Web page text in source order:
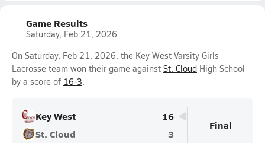
Game Results
Saturday, Feb 21, 2026
On Saturday, Feb 21, 2026, the Key West Varsity Girls
Lacrosse team won their game against St. Cloud High School
by a score of 16-3.
Key West
16
St. Cloud
3
Final